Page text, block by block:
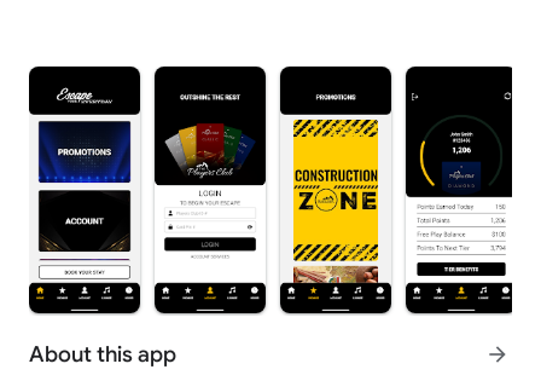
About this app arrow_forward